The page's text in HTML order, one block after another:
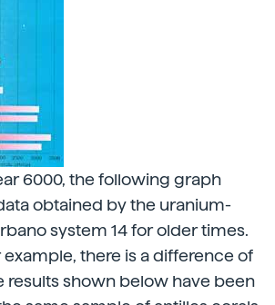
6000, the following graph
obtained by the uranium-
system 14 for older times.
example, there is a difference of
results shown below have been